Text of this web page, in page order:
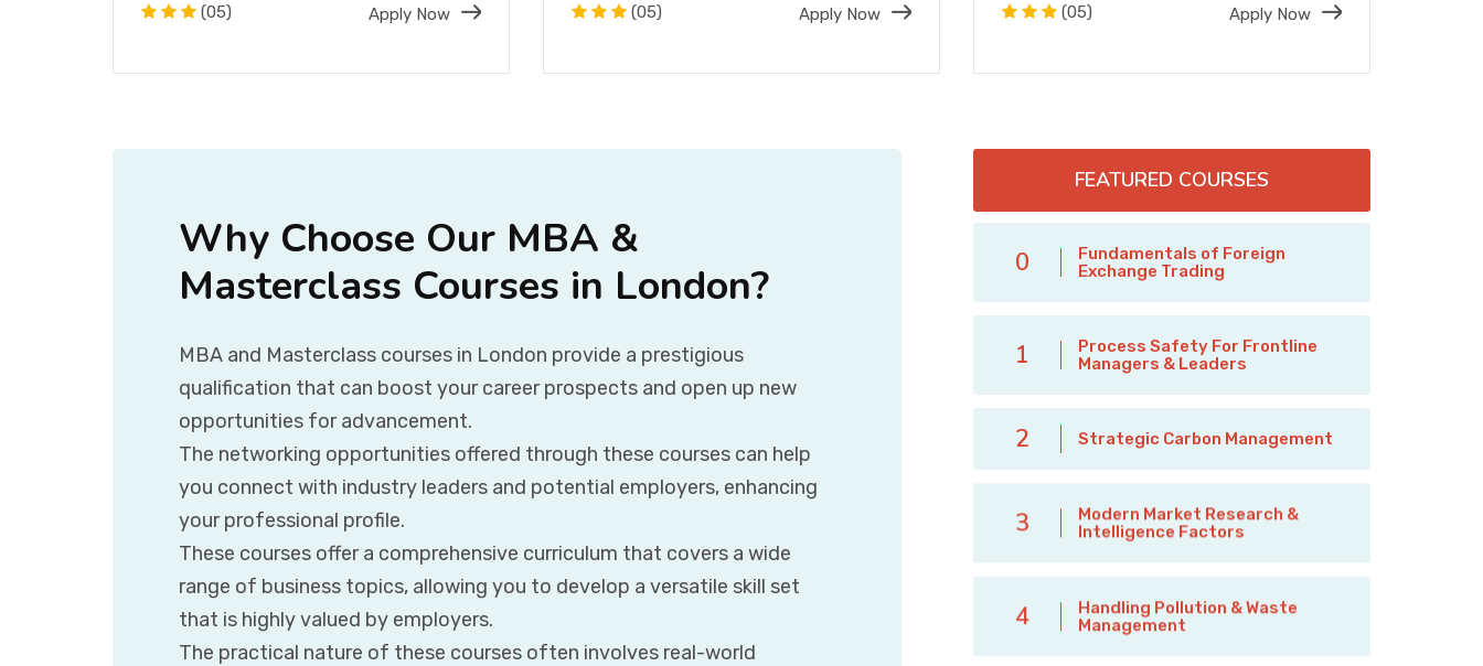
(05) Apply Now (05) Apply Now (05) Apply Now
FEATURED COURSES
0
Fundamentals of Foreign
Exchange Trading
1
Process Safety For Frontline
Managers & Leaders
2 Strategic Carbon Management
3
Modern Market Research &
Intelligence Factors
4
Handling Pollution & Waste
Management
Why Choose Our MBA &
Masterclass Courses in London?
MBA and Masterclass courses in London provide a prestigious
qualification that can boost your career prospects and open up new
opportunities for advancement.
The networking opportunities offered through these courses can help
you connect with industry leaders and potential employers, enhancing
your professional profile.
These courses offer a comprehensive curriculum that covers a wide
range of business topics, allowing you to develop a versatile skill set
that is highly valued by employers.
The practical nature of these courses often involves real-world